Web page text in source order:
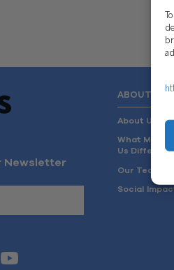
Newsletter
ABOUT US
About Us
What Makes
Us Different
Our Team
Social